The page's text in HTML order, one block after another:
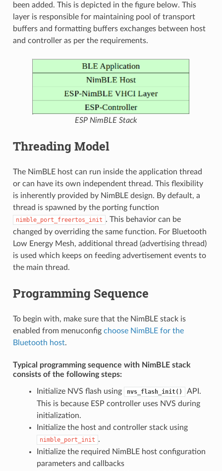
been added. This is depicted in the figure below. This
layer is responsible for maintaining pool of transport
buffers and formatting buffers exchanges between host
and controller as per the requirements.
ESP NimBLE Stack
Threading Model
The NimBLE host can run inside the application thread
or can have its own independent thread. This flexibility
is inherently provided by NimBLE design. By default, a
thread is spawned by the porting function
nimble_port_freertos_init . This behavior can be
changed by overriding the same function. For Bluetooth
Low Energy Mesh, additional thread (advertising thread)
is used which keeps on feeding advertisement events to
the main thread.
Programming Sequence
To begin with, make sure that the NimBLE stack is
enabled from menuconfig choose NimBLE for the
Bluetooth host.
Typical programming sequence with NimBLE stack
consists of the following steps:
Initialize NVS flash using nvs_flash_init()
API.
This is because ESP controller uses NVS during
initialization.
Initialize the host and controller stack using
nimble_port_init .
Initialize the required NimBLE host configuration
parameters and callbacks